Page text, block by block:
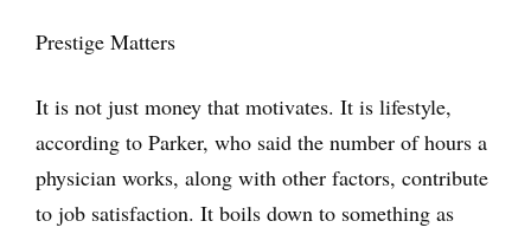
Prestige Matters
It is not just money that motivates. It is lifestyle,
according to Parker, who said the number of hours a
physician works, along with other factors, contribute
to job satisfaction. It boils down to something as